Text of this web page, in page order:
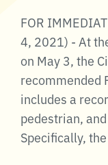
FOR
4, 2021) - At
on May 3, the
recommended
includes a
pedestrian,
Specifically,